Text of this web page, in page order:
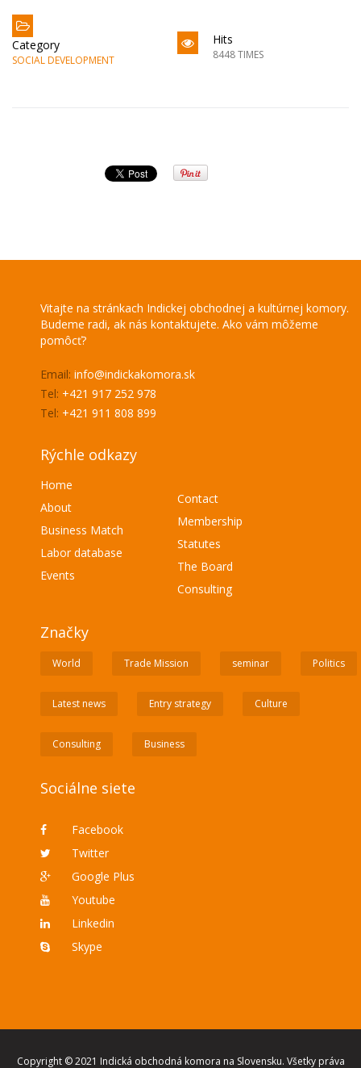
Category
SOCIAL DEVELOPMENT
Hits
8448 TIMES
Vitajte na stránkach Indickej obchodnej a kultúrnej komory.
Budeme radi, ak nás kontaktujete. Ako vám môžeme
pomôcť?
Email: info@indickakomora.sk
Tel: +421 917 252 978
Tel: +421 911 808 899
Rýchle odkazy
Home
About
Business Match
Labor database
Events
Contact
Membership
Statutes
The Board
Consulting
Značky
World Trade Mission seminar Politics
Latest news Entry strategy Culture
Consulting Business
Sociálne siete
Facebook
Twitter
Google Plus
Youtube
Linkedin
Skype
Copyright © 2021 Indická obchodná komora na Slovensku. Všetky práva